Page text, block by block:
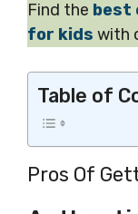
Find the best
for kids with
Table of
Pros Of